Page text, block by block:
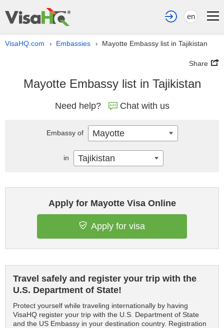
en
VisaHQ.com › Embassies › Mayotte Embassy list in Tajikistan
Share
Mayotte Embassy list in Tajikistan
Need help? Chat with us
Apply for Mayotte Visa Online
Apply for visa
Travel safely and register your trip with the
U.S. Department of State!
Protect yourself while traveling internationally by having
VisaHQ register your trip with the U.S. Department of State
and the US Embassy in your destination country. Registration
Embassy of Mayotte
in Tajikistan